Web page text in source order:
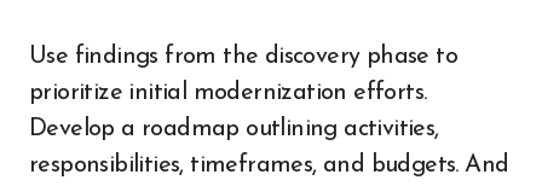
Use findings from the discovery phase to
prioritize initial modernization efforts.
Develop a roadmap outlining activities,
responsibilities, timeframes, and budgets. And